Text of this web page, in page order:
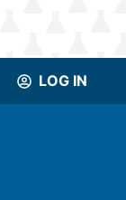
LOG IN